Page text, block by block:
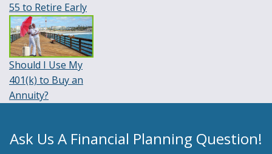
55 to Retire Early
Should I Use My
401(k) to Buy an
Annuity?
Ask Us A Financial Planning Question!